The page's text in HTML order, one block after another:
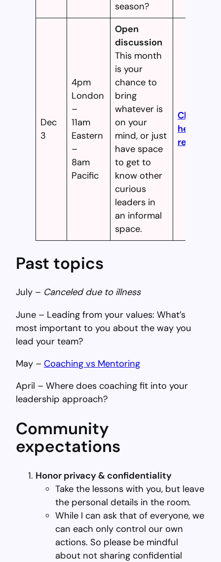
season?
Dec
3
4pm
London
–
11am
Eastern
–
8am
Pacific
Open
discussion
This month
is your
chance to
bring
whatever is
on your
mind, or just
have space
to get to
know other
curious
leaders in
an informal
space.
Click
here to
register!
Past topics
July – Canceled due to illness
June – Leading from your values: What’s
most important to you about the way you
lead your team?
May – Coaching vs Mentoring
April – Where does coaching fit into your
leadership approach?
Community
expectations
Honor privacy & confidentiality
Take the lessons with you, but leave
the personal details in the room.
While I can ask that of everyone, we
can each only control our own
actions. So please be mindful
about not sharing confidential